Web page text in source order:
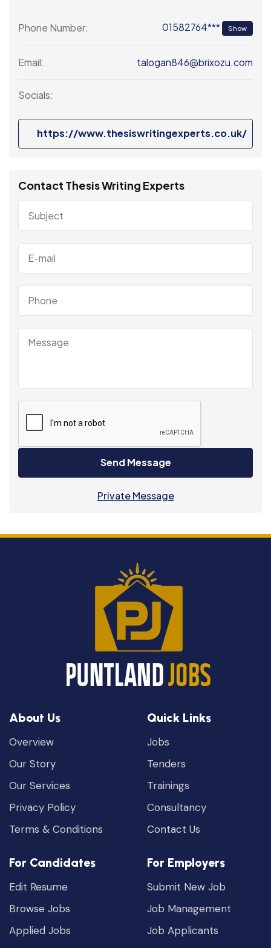
Phone Number: 01582764*** Show
Email: talogan846@brixozu.com
Socials:
https://www.thesiswritingexperts.co.uk/
Contact Thesis Writing Experts
Send Message
Private Message
About Us
Overview
Our Story
Our Services
Privacy Policy
Terms & Conditions
Quick Links
Jobs
Tenders
Trainings
Consultancy
Contact Us
For Candidates
Edit Resume
Browse Jobs
Applied Jobs
For Employers
Submit New Job
Job Management
Job Applicants